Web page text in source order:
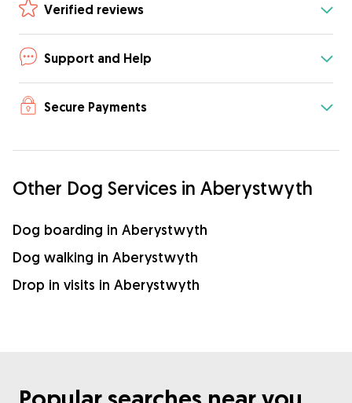
Verified reviews
Support and Help
Secure Payments
Other Dog Services in Aberystwyth
Dog boarding in Aberystwyth
Dog walking in Aberystwyth
Drop in visits in Aberystwyth